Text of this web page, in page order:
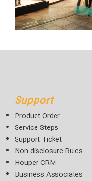
Support
Product Order
Service Steps
Support Ticket
Non-disclosure Rules
Houper CRM
Business Associates